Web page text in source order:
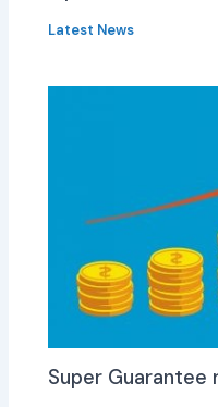
Latest News
Super Guarantee